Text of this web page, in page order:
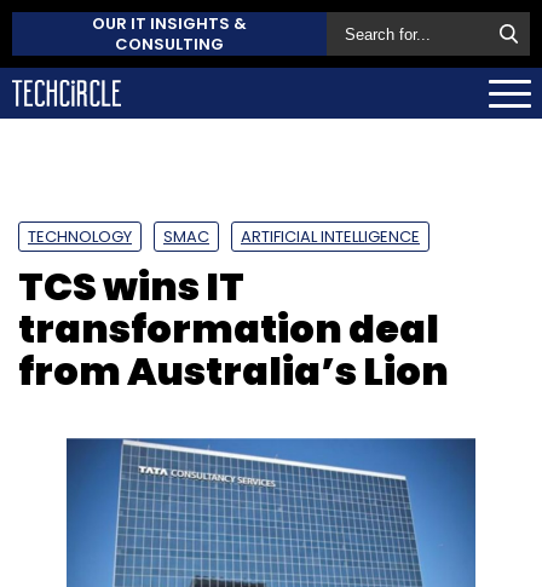
OUR IT INSIGHTS &
CONSULTING
TECHNOLOGY SMAC ARTIFICIAL INTELLIGENCE
TCS wins IT
transformation deal
from Australia’s Lion